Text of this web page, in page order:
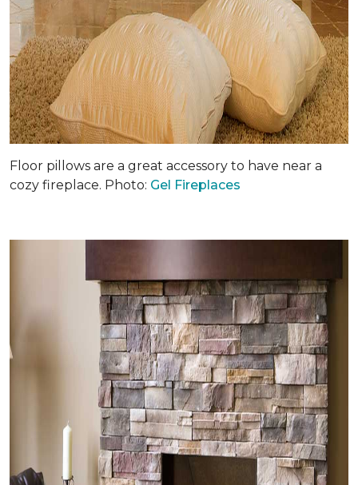
Floor pillows are a great accessory to have near a
cozy fireplace. Photo: Gel Fireplaces